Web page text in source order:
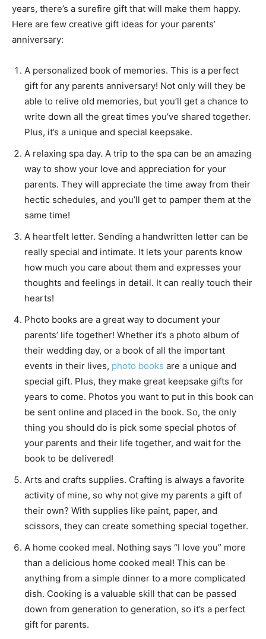
years, there’s a surefire gift that will make them happy.
Here are few creative gift ideas for your parents’
anniversary:
A personalized book of memories. This is a perfect
gift for any parents anniversary! Not only will they be
able to relive old memories, but you’ll get a chance to
write down all the great times you’ve shared together.
Plus, it’s a unique and special keepsake.
A relaxing spa day. A trip to the spa can be an amazing
way to show your love and appreciation for your
parents. They will appreciate the time away from their
hectic schedules, and you’ll get to pamper them at the
same time!
A heartfelt letter. Sending a handwritten letter can be
really special and intimate. It lets your parents know
how much you care about them and expresses your
thoughts and feelings in detail. It can really touch their
hearts!
Photo books are a great way to document your
parents’ life together! Whether it’s a photo album of
their wedding day, or a book of all the important
events in their lives, photo books are a unique and
special gift. Plus, they make great keepsake gifts for
years to come. Photos you want to put in this book can
be sent online and placed in the book. So, the only
thing you should do is pick some special photos of
your parents and their life together, and wait for the
book to be delivered!
Arts and crafts supplies. Crafting is always a favorite
activity of mine, so why not give my parents a gift of
their own? With supplies like paint, paper, and
scissors, they can create something special together.
A home cooked meal. Nothing says “I love you” more
than a delicious home cooked meal! This can be
anything from a simple dinner to a more complicated
dish. Cooking is a valuable skill that can be passed
down from generation to generation, so it’s a perfect
gift for parents.